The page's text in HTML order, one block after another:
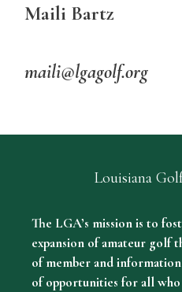
Maili Bartz
maili@lgagolf.org
Louisiana
The LGA’s mission is to
expansion of amateur golf
of member and
of opportunities for all